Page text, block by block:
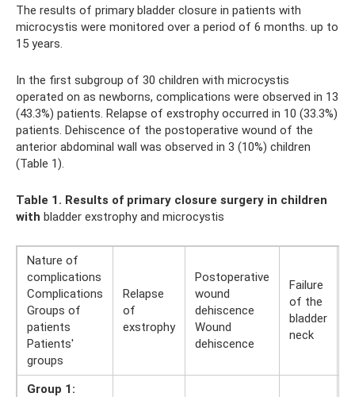
The results of primary bladder closure in patients with
microcystis were monitored over a period of 6 months. up to
15 years.
In the first subgroup of 30 children with microcystis
operated on as newborns, complications were observed in 13
(43.3%) patients. Relapse of exstrophy occurred in 10 (33.3%)
patients. Dehiscence of the postoperative wound of the
anterior abdominal wall was observed in 3 (10%) children
(Table 1).
Table 1. Results of primary closure surgery in children
with bladder exstrophy and microcystis
Nature of
complications
Complications
Groups of
patients
Patients'
groups
Relapse
of
exstrophy
Postoperative
wound
dehiscence
Wound
dehiscence
Failure
of the
bladder
neck
Group 1: